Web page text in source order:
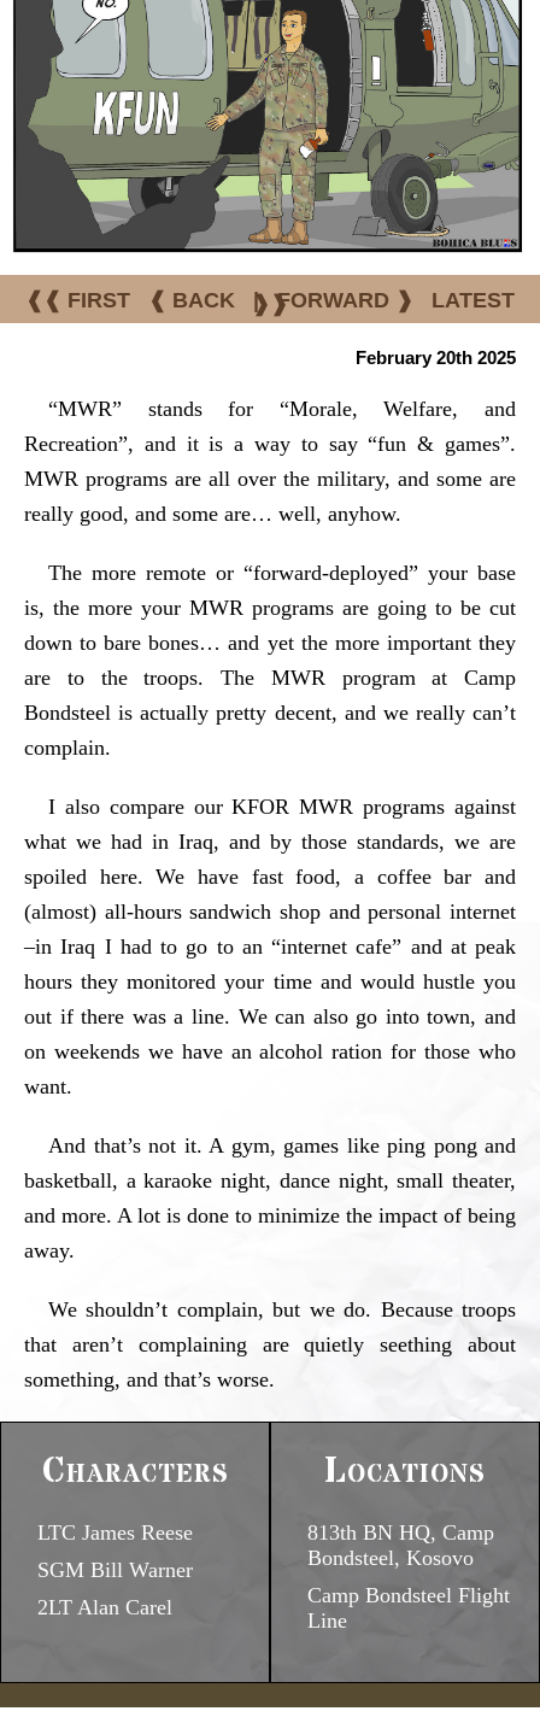
❰❰ FIRST ❰ BACK | FORWARD ❱ LATEST
❱❱
February 20th 2025
“MWR” stands for “Morale, Welfare, and
Recreation”, and it is a way to say “fun & games”.
MWR programs are all over the military, and some are
really good, and some are… well, anyhow.
The more remote or “forward-deployed” your base
is, the more your MWR programs are going to be cut
down to bare bones… and yet the more important they
are to the troops. The MWR program at Camp
Bondsteel is actually pretty decent, and we really can’t
complain.
I also compare our KFOR MWR programs against
what we had in Iraq, and by those standards, we are
spoiled here. We have fast food, a coffee bar and
(almost) all-hours sandwich shop and personal internet
–in Iraq I had to go to an “internet cafe” and at peak
hours they monitored your time and would hustle you
out if there was a line. We can also go into town, and
on weekends we have an alcohol ration for those who
want.
And that’s not it. A gym, games like ping pong and
basketball, a karaoke night, dance night, small theater,
and more. A lot is done to minimize the impact of being
away.
We shouldn’t complain, but we do. Because troops
that aren’t complaining are quietly seething about
something, and that’s worse.
Characters
LTC James Reese
SGM Bill Warner
2LT Alan Carel
Locations
813th BN HQ, Camp
Bondsteel, Kosovo
Camp Bondsteel Flight
Line